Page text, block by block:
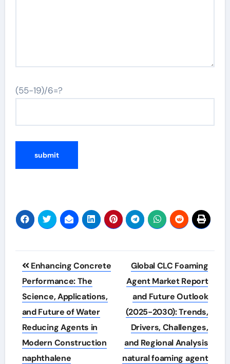
(55-19)/6=?
Post
navigation
Enhancing Concrete
Performance: The
Science, Applications,
and Future of Water
Reducing Agents in
Modern Construction
naphthalene
Global CLC Foaming
Agent Market Report
and Future Outlook
(2025-2030): Trends,
Drivers, Challenges,
and Regional Analysis
natural foaming agent